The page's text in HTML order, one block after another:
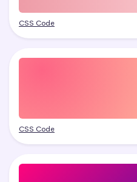
CSS Code
CSS Code